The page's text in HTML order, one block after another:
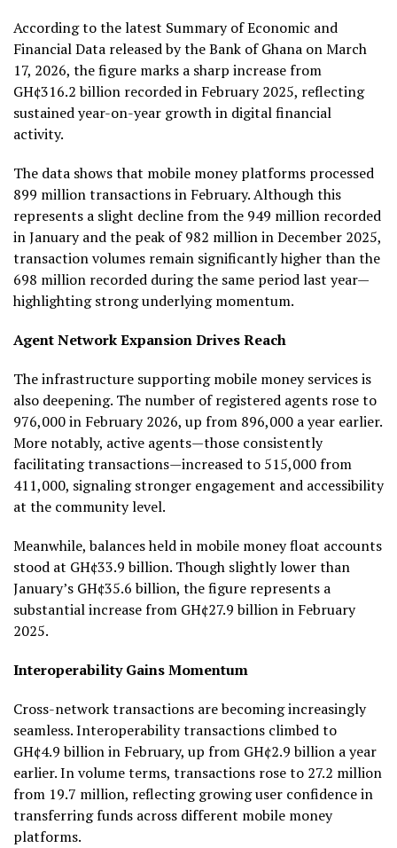
According to the latest Summary of Economic and
Financial Data released by the Bank of Ghana on March
17, 2026, the figure marks a sharp increase from
GH¢316.2 billion recorded in February 2025, reflecting
sustained year-on-year growth in digital financial
activity.
The data shows that mobile money platforms processed
899 million transactions in February. Although this
represents a slight decline from the 949 million recorded
in January and the peak of 982 million in December 2025,
transaction volumes remain significantly higher than the
698 million recorded during the same period last year—
highlighting strong underlying momentum.
Agent Network Expansion Drives Reach
The infrastructure supporting mobile money services is
also deepening. The number of registered agents rose to
976,000 in February 2026, up from 896,000 a year earlier.
More notably, active agents—those consistently
facilitating transactions—increased to 515,000 from
411,000, signaling stronger engagement and accessibility
at the community level.
Meanwhile, balances held in mobile money float accounts
stood at GH¢33.9 billion. Though slightly lower than
January’s GH¢35.6 billion, the figure represents a
substantial increase from GH¢27.9 billion in February
2025.
Interoperability Gains Momentum
Cross-network transactions are becoming increasingly
seamless. Interoperability transactions climbed to
GH¢4.9 billion in February, up from GH¢2.9 billion a year
earlier. In volume terms, transactions rose to 27.2 million
from 19.7 million, reflecting growing user confidence in
transferring funds across different mobile money
platforms.